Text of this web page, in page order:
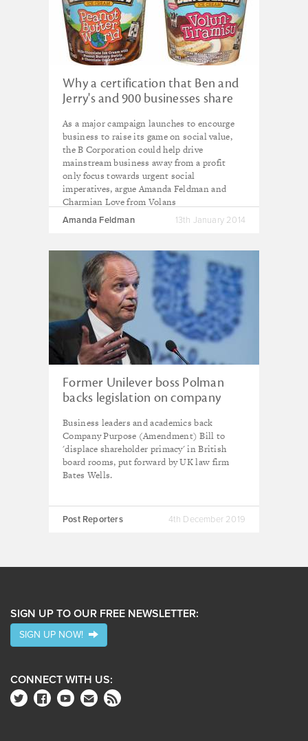
Why a certification that Ben and
Jerry's and 900 businesses share
As a major campaign launches to encourge
business to raise its game on social value,
the B Corporation could help drive
mainstream business away from a profit
only focus towards urgent social
imperatives, argue Amanda Feldman and
Charmian Love from Volans
Amanda Feldman 13th January 2014
Former Unilever boss Polman
backs legislation on company
system’
Business leaders and academics back
Company Purpose (Amendment) Bill to
'displace shareholder primacy' in British
board rooms, put forward by UK law firm
Bates Wells.
Post Reporters 4th December 2019
SIGN UP TO OUR FREE NEWSLETTER:
SIGN UP NOW!
CONNECT WITH US: